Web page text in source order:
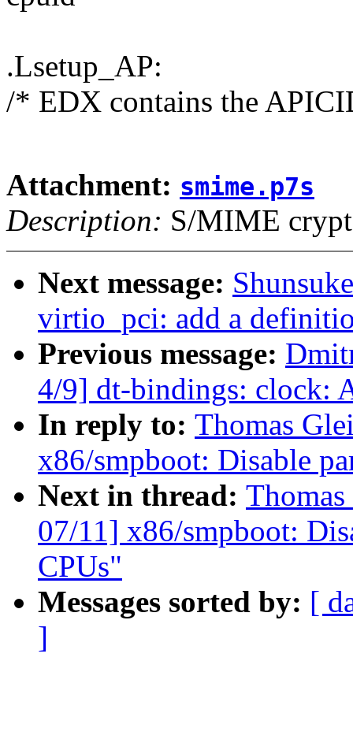
.Lsetup_AP:
/* EDX contains the
Attachment: smime.p7s
Description: S/MIME
Next message:
virtio_pci: add a
Previous message:
4/9] dt-bindings: clock:
In reply to: Thomas
x86/smpboot: Disable
Next in thread:
07/11] x86/smpboot:
CPUs"
Messages sorted by: [
]